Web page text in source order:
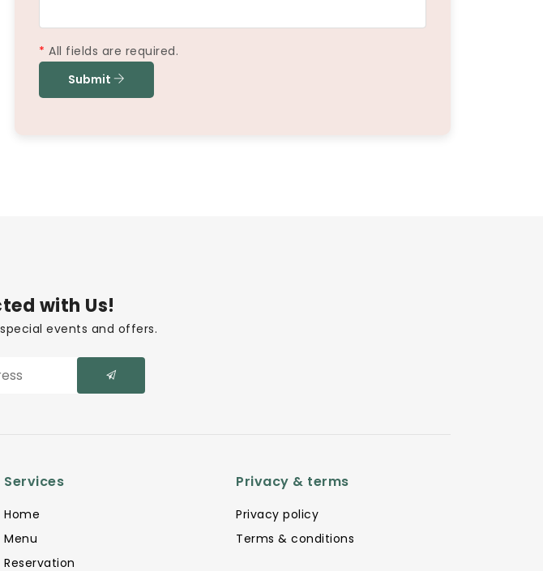
* All fields are required.
Submit
with Us!
events and offers.
Services
Home
Menu
Reservation
Privacy & terms
Privacy policy
Terms & conditions